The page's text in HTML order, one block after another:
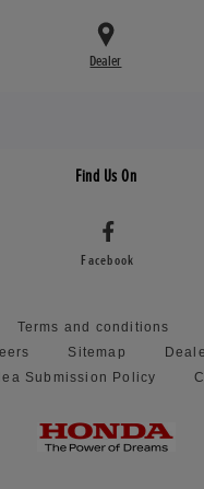
Dealer
Find Us On
Facebook
Terms and conditions
Sitemap
Submission Policy